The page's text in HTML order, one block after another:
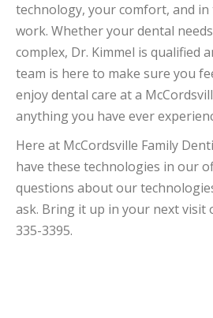
technology, your comfort, and
work. Whether your dental
complex, Dr. Kimmel is qualified
team is here to make sure you
enjoy dental care at a
anything you have ever
Here at McCordsville Family
have these technologies in our
questions about our
ask. Bring it up in your next visit
335-3395.